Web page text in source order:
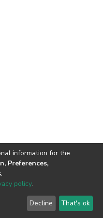
End User
Agreement
Send
Feedback
information for the
Preferences,
.
policy.
Decline That's ok